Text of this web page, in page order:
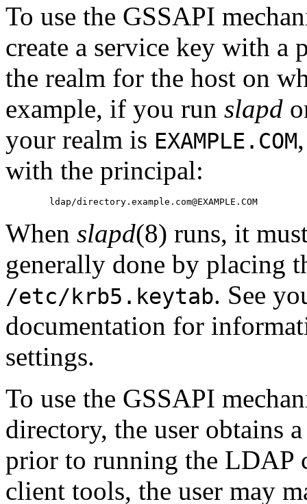
To use the GSSAPI
create a service key with
the realm for the host on
example, if you run slapd
your realm is EXAMPLE.COM
with the principal:
When slapd(8) runs, it
generally done by placing
/etc/krb5.keytab. See
documentation for
settings.
To use the GSSAPI
directory, the user obtains
prior to running the LDAP
client tools, the user may